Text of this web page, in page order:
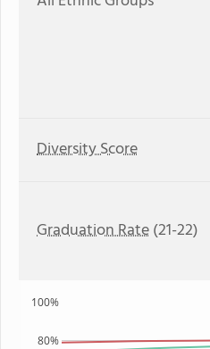
Diversity Score
Graduation Rate(21-22)
80%
100%